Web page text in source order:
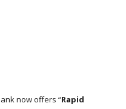
now offers “Rapid